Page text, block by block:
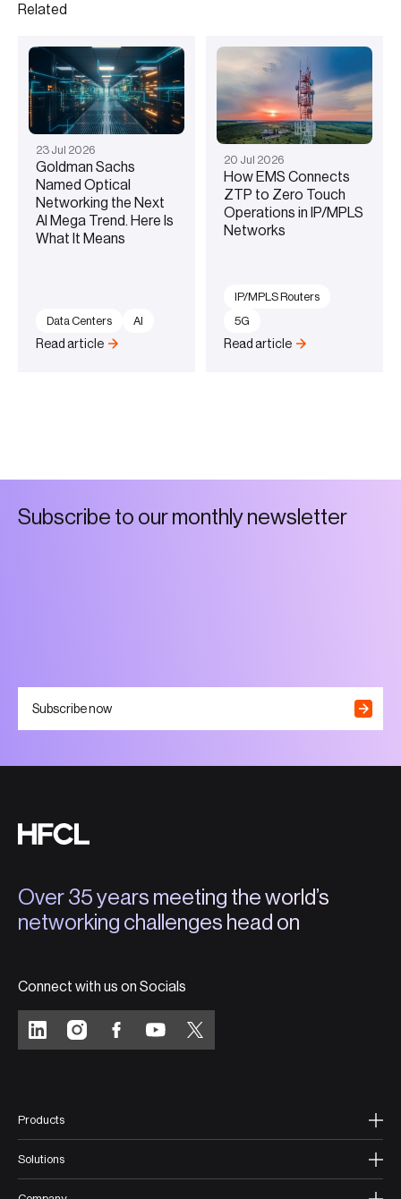
Related
23 Jul 2026
Goldman Sachs
Named Optical
Networking the Next
AI Mega Trend. Here Is
What It Means
Read article
Data Centers AI
20 Jul 2026
How EMS Connects
ZTP to Zero Touch
Operations in IP/MPLS
Networks
Read article
IP/MPLS Routers
5G
Subscribe to ourmonthynews etter
Subscribe now
Over 35 years meeting the world’s
networking challenges head on
Connect with us on Socials
Products
Solutions